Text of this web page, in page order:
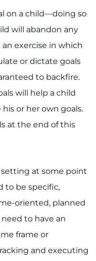
on a child—doing so
will abandon any
an exercise in which
or dictate goals
to backfire.
will help a child
or her own goals.
at the end of this
at some point
to be specific,
oriented, planned
to have an
frame or
and executing